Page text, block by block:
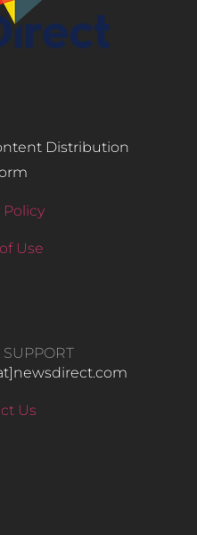
Distribution
Policy
Use
SUPPORT
Us